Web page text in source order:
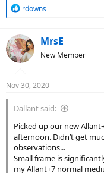
R
c
t
i
s
rdowns
MrsE
New Member
Nov 30, 2020
Dallant said:
Picked up our new
afternoon. Didn’t get
observations...
Small frame is
my Allant+7 normal